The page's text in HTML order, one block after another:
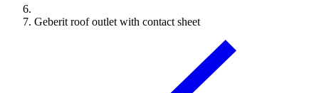
Geberit roof outlet with contact sheet